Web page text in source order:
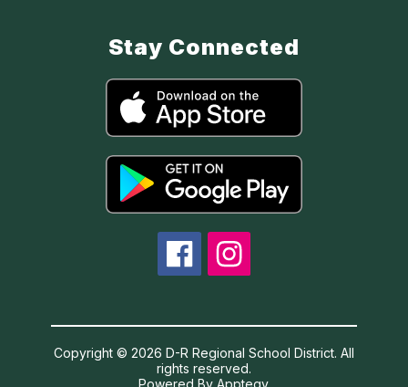
Stay Connected
Copyright © 2026 D-R Regional School District. All
rights reserved.